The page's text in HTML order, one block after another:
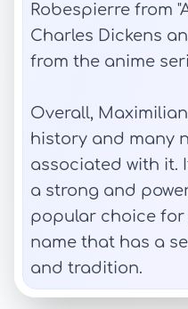
Robespierre from
Charles Dickens
from the anime
Overall,
history and many
associated with it.
a strong and
popular choice
name that has a
and tradition.